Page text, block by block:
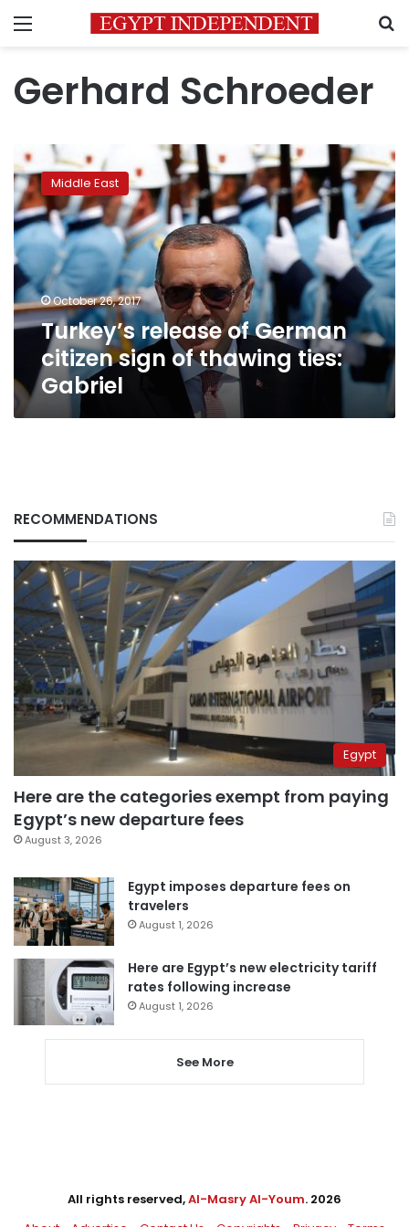
Menu
Gerhard Schroeder
Turkey’s
release
of
German
citizen
sign
of
thawing
ties:
Gabriel
Middle East
October 26, 2017
Turkey’s release of German
citizen sign of thawing ties:
Gabriel
RECOMMENDATIONS
Egypt
Here are the categories exempt from paying
Egypt’s new departure fees
August 3, 2026
Egypt imposes departure fees on
travelers
August 1, 2026
Here are Egypt’s new electricity tariff
rates following increase
August 1, 2026
See More
All rights reserved,Al-Masry Al-Youm. 2026